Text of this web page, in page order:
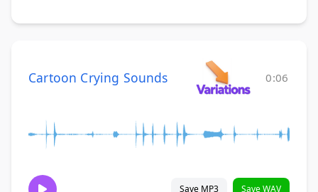
Cartoon Crying Sounds 0:06
Save MP3 Save WAV